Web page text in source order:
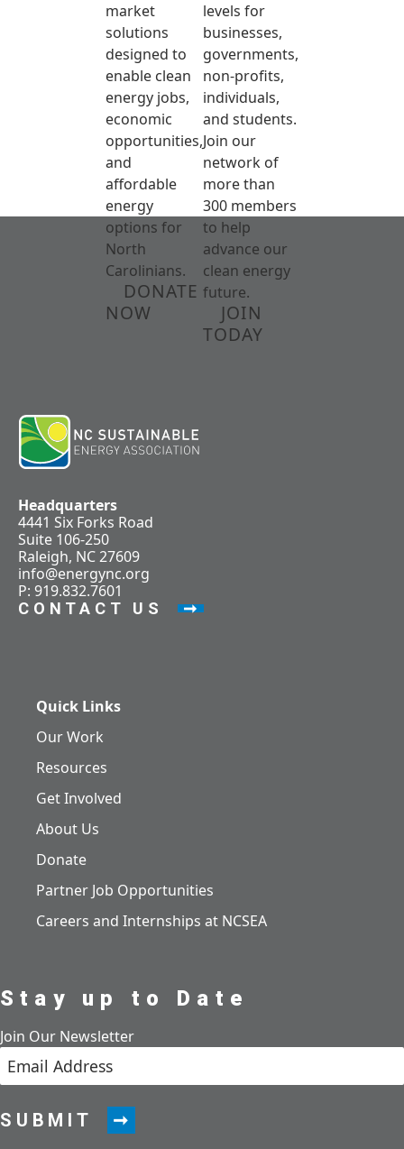
market
solutions
designed to
enable clean
energy jobs,
economic
opportunities,
and
affordable
energy
options for
North
Carolinians.
DONATE
NOW
levels for
businesses,
governments,
non-profits,
individuals,
and students.
Join our
network of
more than
300 members
to help
advance our
clean energy
future.
JOIN
TODAY
Headquarters
4441 Six Forks Road
Suite 106-250
Raleigh, NC 27609
info@energync.org
P: 919.832.7601
CONTACT US
Quick Links
Our Work
Resources
Get Involved
About Us
Donate
Partner Job Opportunities
Careers and Internships at NCSEA
Stay up to Date
Join Our Newsletter
SUBMIT